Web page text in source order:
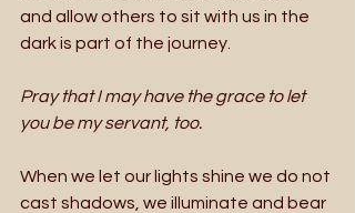
and allow others to sit with us in the
dark is part of the journey.
Pray that I may have the grace to let
you be my servant, too.
When we let our lights shine we do not
cast shadows, we illuminate and bear